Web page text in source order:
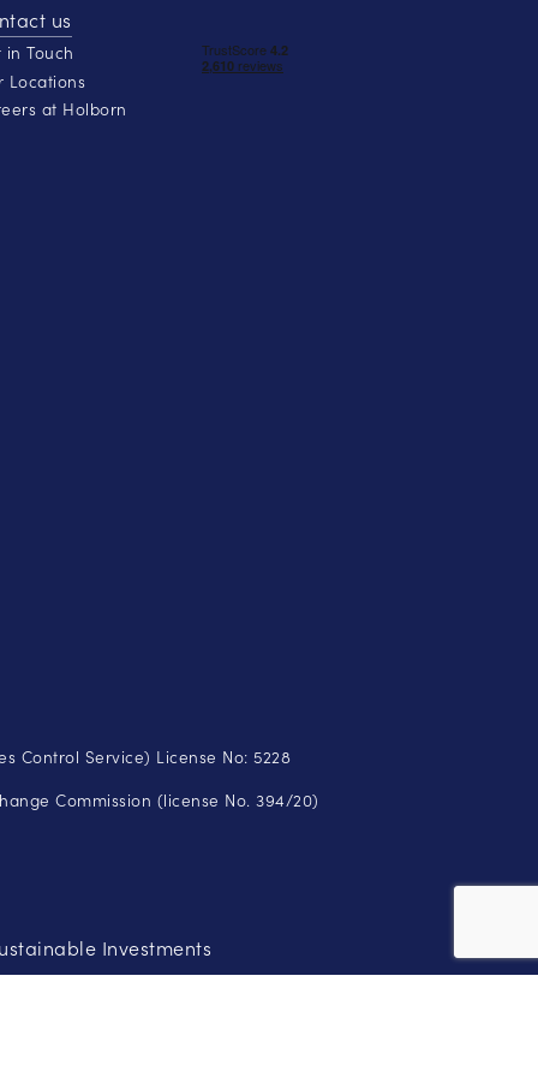
us
in Touch
Locations
at Holborn
Control Service) License No: 5228
Commission (license No. 394/20)
Investments